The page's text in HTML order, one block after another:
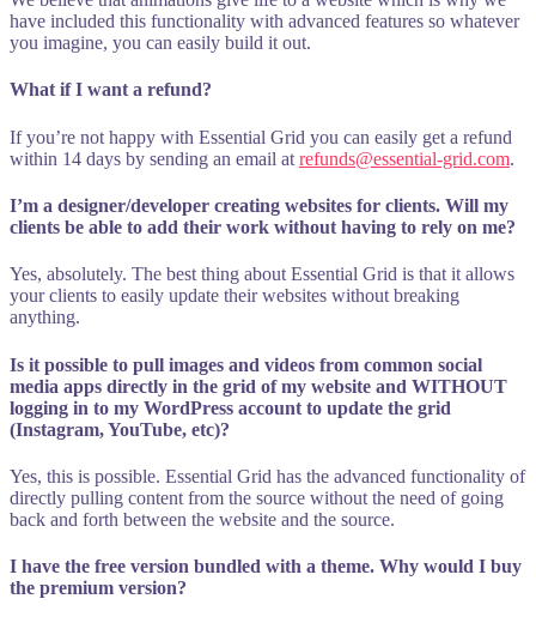
have included this functionality with advanced features so whatever
you imagine, you can easily build it out.
What if I want a refund?
If you’re not happy with Essential Grid you can easily get a refund
within 14 days by sending an email at refunds@essential-grid.com.
I’m a designer/developer creating websites for clients. Will my
clients be able to add their work without having to rely on me?
Yes, absolutely. The best thing about Essential Grid is that it allows
your clients to easily update their websites without breaking
anything.
Is it possible to pull images and videos from common social
media apps directly in the grid of my website and WITHOUT
logging in to my WordPress account to update the grid
(Instagram, YouTube, etc)?
Yes, this is possible. Essential Grid has the advanced functionality of
directly pulling content from the source without the need of going
back and forth between the website and the source.
I have the free version bundled with a theme. Why would I buy
the premium version?